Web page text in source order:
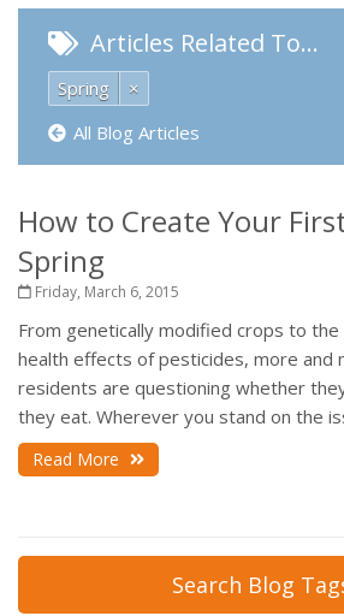
Articles Related To…
Spring
×
All Blog Articles
How to Create Your
Spring
Friday, March 6, 2015
From genetically modified crops to the
health effects of pesticides, more and
residents are questioning whether
they eat. Wherever you stand on the
Read More
Search Blog